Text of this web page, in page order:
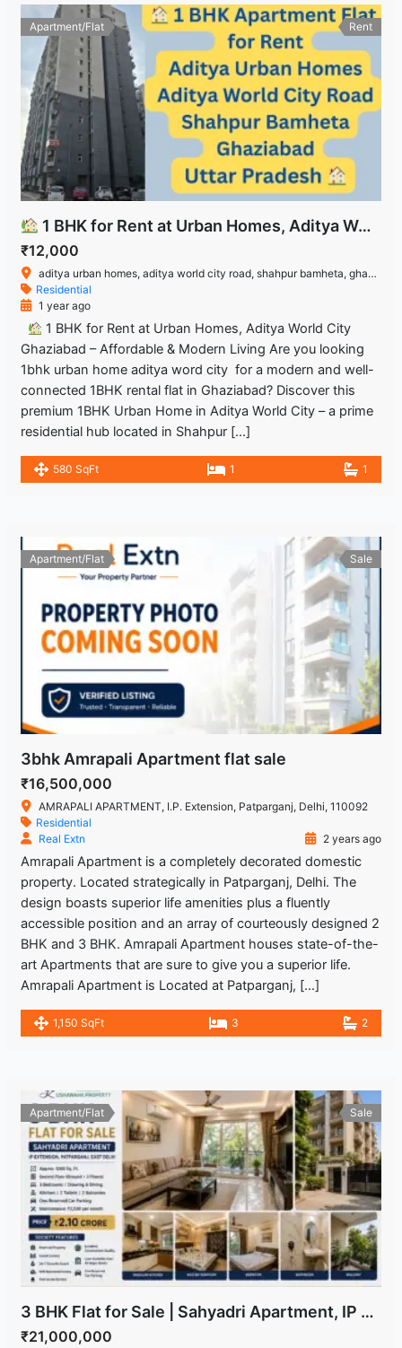
Apartment/Flat Rent
1 BHK for Rent at Urban Homes, Aditya World City Ghaziabad – Affordable & Modern Living
₹12,000
aditya urban homes, aditya world city road, shahpur bamheta, ghaziabad, uttar pradesh
Residential
1 year ago
1 BHK for Rent at Urban Homes, Aditya World City
Ghaziabad – Affordable & Modern Living Are you looking
1bhk urban home aditya word city for a modern and well-
connected 1BHK rental flat in Ghaziabad? Discover this
premium 1BHK Urban Home in Aditya World City – a prime
residential hub located in Shahpur […]
580 SqFt 1 1
Apartment/Flat Sale
3bhk Amrapali Apartment flat sale
₹16,500,000
AMRAPALI APARTMENT, I.P. Extension, Patparganj, Delhi, 110092
Residential
Real Extn
2 years ago
Amrapali Apartment is a completely decorated domestic
property. Located strategically in Patparganj, Delhi. The
design boasts superior life amenities plus a fluently
accessible position and an array of courteously designed 2
BHK and 3 BHK. Amrapali Apartment houses state-of-the-
art Apartments that are sure to give you a superior life.
Amrapali Apartment is Located at Patparganj, […]
1,150 SqFt 3 2
Apartment/Flat Sale
3 BHK Flat for Sale | Sahyadri Apartment, IP Extension Patparganj
₹21,000,000